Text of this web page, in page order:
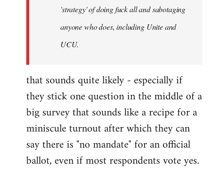
'strategy' of doing fuck all and sabotaging
anyone who does, including Unite and
UCU.
that sounds quite likely - especially if
they stick one question in the middle of a
big survey that sounds like a recipe for a
miniscule turnout after which they can
say there is "no mandate" for an official
ballot, even if most respondents vote yes.